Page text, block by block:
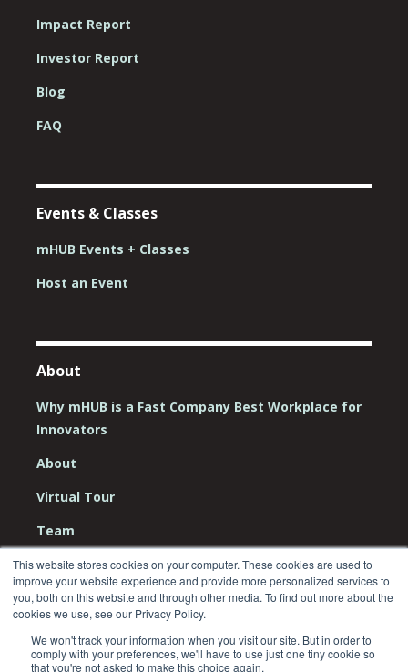
This website stores cookies on your computer. These cookies are used to
improve your website experience and provide more personalized services to
you, both on this website and through other media. To find out more about the
cookies we use, see our Privacy Policy.
We won't track your information when you visit our site. But in order to
comply with your preferences, we'll have to use just one tiny cookie so
that you're not asked to make this choice again.
Impact Report
Investor Report
Blog
FAQ
Events & Classes
mHUB Events + Classes
Host an Event
About
Why mHUB is a Fast Company Best Workplace for
Innovators
About
Virtual Tour
Team
Board
Careers